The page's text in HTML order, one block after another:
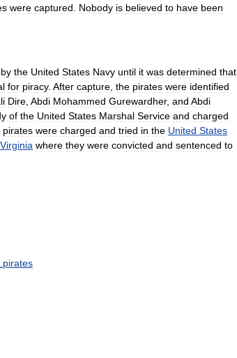
were captured Nobody is believed to have been
by the United States Navy until it was determined that
for piracy. After capture the pirates were identified
Dire Abdi Mohammed Gurewardher, and Abdi
of the United States Marshal Service and charged
pirates were charged and tried in the United States
Virginia where they were convicted and sentenced to
pirates